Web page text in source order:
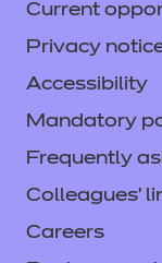
Current
Privacy
Accessibility
Mandatory
Frequently
Colleagues'
Careers